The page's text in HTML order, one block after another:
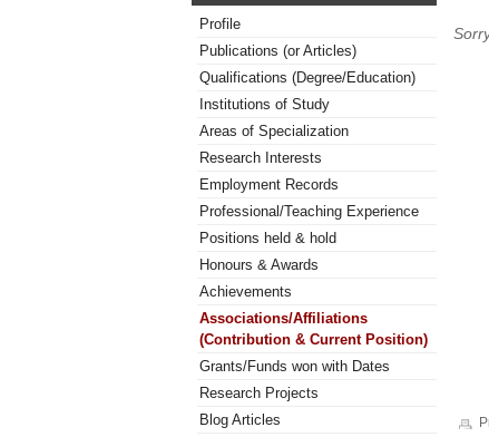
Profile
Publications (or Articles)
Qualifications (Degree/Education)
Institutions of Study
Areas of Specialization
Research Interests
Employment Records
Professional/Teaching Experience
Positions held & hold
Honours & Awards
Achievements
Associations/Affiliations
(Contribution & Current Position)
Grants/Funds won with Dates
Research Projects
Blog Articles